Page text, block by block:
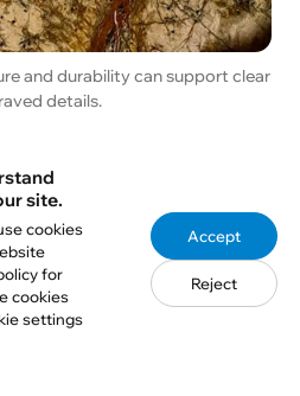
and durability can support clear
details.
teachers and students
and cutting.
Laser-
site.
cookies
for
cookies
settings
Accept
Reject